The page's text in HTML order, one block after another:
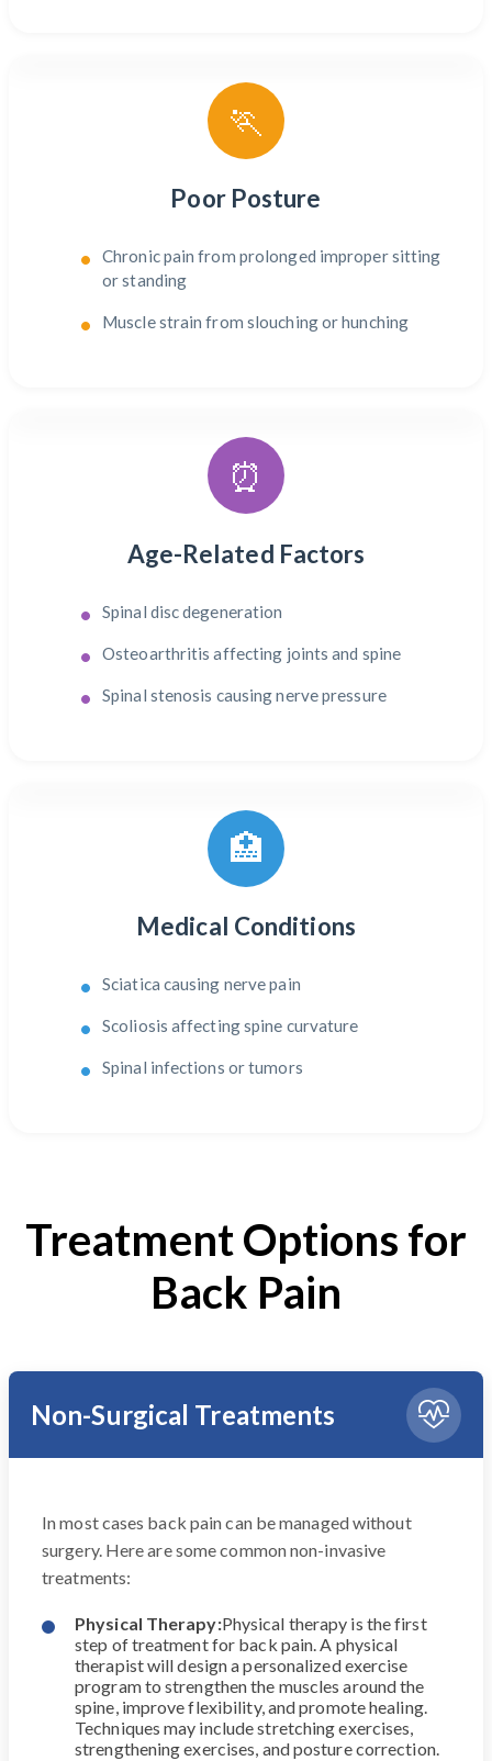
🏃
Poor Posture
Chronic pain from prolonged improper sitting
or standing
Muscle strain from slouching or hunching
⏰
Age-Related Factors
Spinal disc degeneration
Osteoarthritis affecting joints and spine
Spinal stenosis causing nerve pressure
🏥
Medical Conditions
Sciatica causing nerve pain
Scoliosis affecting spine curvature
Spinal infections or tumors
Treatment Options for
Back Pain
Non-Surgical Treatments
In most cases back pain can be managed without
surgery. Here are some common non-invasive
treatments:
Physical Therapy:Physical therapy is the first
step of treatment for back pain. A physical
therapist will design a personalized exercise
program to strengthen the muscles around the
spine, improve flexibility, and promote healing.
Techniques may include stretching exercises,
strengthening exercises, and posture correction.